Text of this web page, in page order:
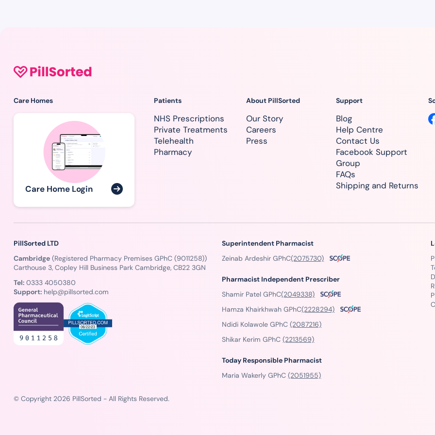
Care Homes
Care Home Login
Patients
NHS Prescriptions
Private Treatments
Telehealth
Pharmacy
About PillSorted
Our Story
Careers
Press
Support
Blog
Help Centre
Contact Us
Facebook Support
Group
FAQs
Shipping and Returns
PillSorted LTD
Cambridge (Registered Pharmacy Premises GPhC (9011258))
Carthouse 3, Copley Hill Business Park Cambridge, CB22 3GN
Tel: 0333 4050380
Support: help@pillsorted.com
Superintendent Pharmacist
Zeinab Ardeshir GPhC(2075730)
Pharmacist Independent Prescriber
Shamir Patel GPhC(2049338)
Hamza Khairkhwah GPhC(2228294)
Ndidi Kolawole GPhC(2087216)
Shikar Kerim GPhC(2213569)
Today Responsible Pharmacist
Maria Wakerly GPhC(2051955)
© Copyright 2026 PillSorted - All Rights Reserved.